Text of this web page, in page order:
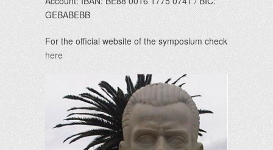
GEBABEBB
For the official website of the symposium check
here